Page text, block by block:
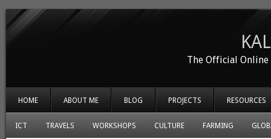
The Official Online
HOME ABOUT ME BLOG PROJECTS RESOURCES
ICT TRAVELS WORKSHOPS CULTURE FARMING